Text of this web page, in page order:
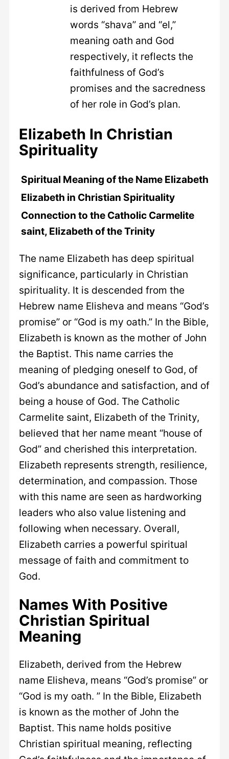
is derived from Hebrew
words “shava” and “el,”
meaning oath and God
respectively, it reflects the
faithfulness of God’s
promises and the sacredness
of her role in God’s plan.
Elizabeth In Christian
Spirituality
Spiritual Meaning of the Name Elizabeth
Elizabeth in Christian Spirituality
Connection to the Catholic Carmelite
saint, Elizabeth of the Trinity
The name Elizabeth has deep spiritual
significance, particularly in Christian
spirituality. It is descended from the
Hebrew name Elisheva and means “God’s
promise” or “God is my oath.” In the Bible,
Elizabeth is known as the mother of John
the Baptist. This name carries the
meaning of pledging oneself to God, of
God’s abundance and satisfaction, and of
being a house of God. The Catholic
Carmelite saint, Elizabeth of the Trinity,
believed that her name meant “house of
God” and cherished this interpretation.
Elizabeth represents strength, resilience,
determination, and compassion. Those
with this name are seen as hardworking
leaders who also value listening and
following when necessary. Overall,
Elizabeth carries a powerful spiritual
message of faith and commitment to
God.
Names With Positive
Christian Spiritual
Meaning
Elizabeth, derived from the Hebrew
name Elisheva, means “God’s promise” or
“God is my oath. ” In the Bible, Elizabeth
is known as the mother of John the
Baptist. This name holds positive
Christian spiritual meaning, reflecting